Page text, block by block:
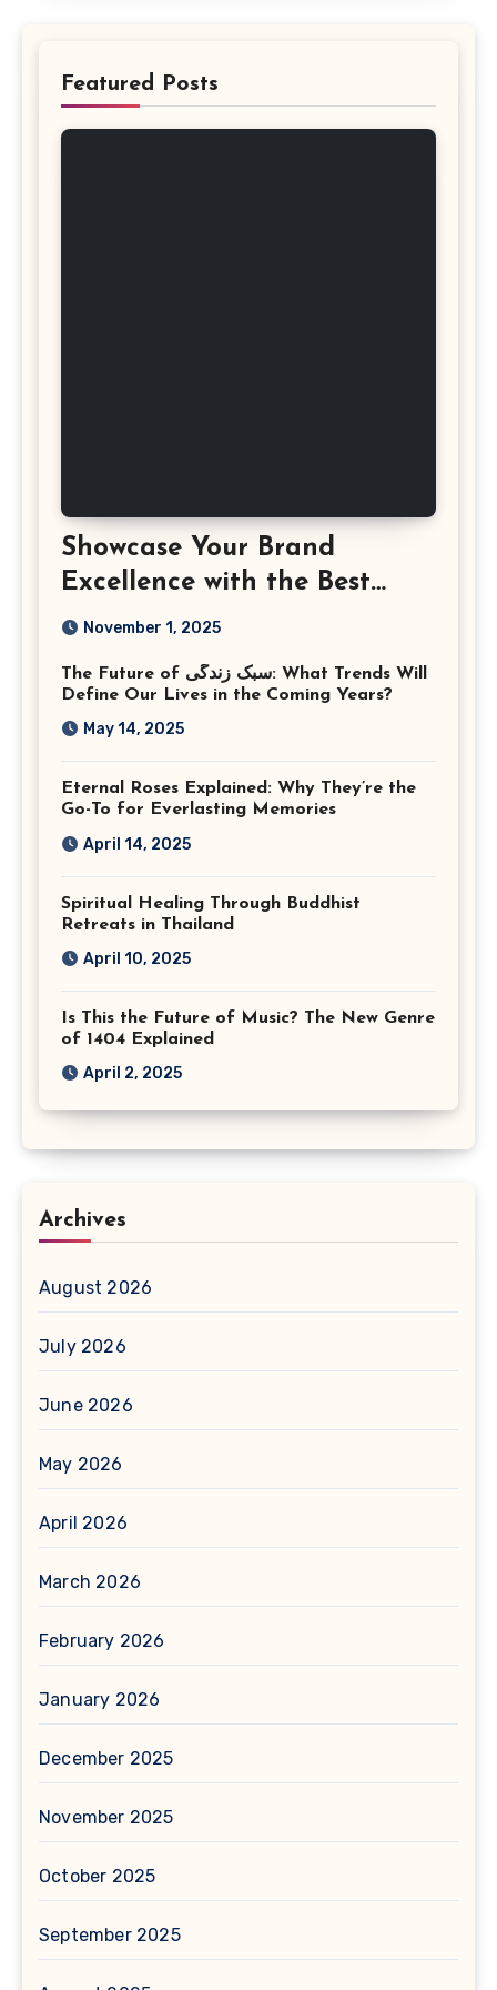
Featured Posts
Showcase Your Brand
Excellence with the Best
Corporate Event
Virginia
November 1, 2025
The Future of سبک زندگی: What Trends Will
Define Our Lives in the Coming Years?
May 14, 2025
Eternal Roses Explained: Why They’re the
Go-To for Everlasting Memories
April 14, 2025
Spiritual Healing Through Buddhist
Retreats in Thailand
April 10, 2025
Is This the Future of Music? The New Genre
of 1404 Explained
April 2, 2025
Archives
August 2026
July 2026
June 2026
May 2026
April 2026
March 2026
February 2026
January 2026
December 2025
November 2025
October 2025
September 2025